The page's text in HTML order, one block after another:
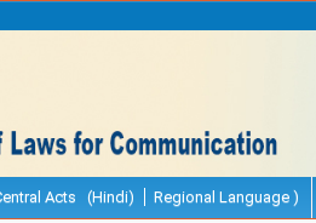
Acts (Hindi) Regional Language )